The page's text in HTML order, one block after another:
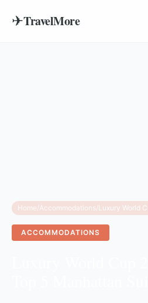
✈TravelMore
Home/Accommodations/
ACCOMMODATIONS